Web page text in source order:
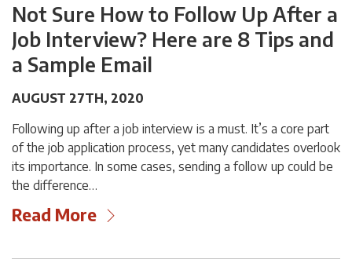
Not Sure How to Follow Up After a
Job Interview? Here are 8 Tips and
a Sample Email
AUGUST 27TH, 2020
Following up after a job interview is a must. It’s a core part
of the job application process, yet many candidates overlook
its importance. In some cases, sending a follow up could be
the difference…
Read More